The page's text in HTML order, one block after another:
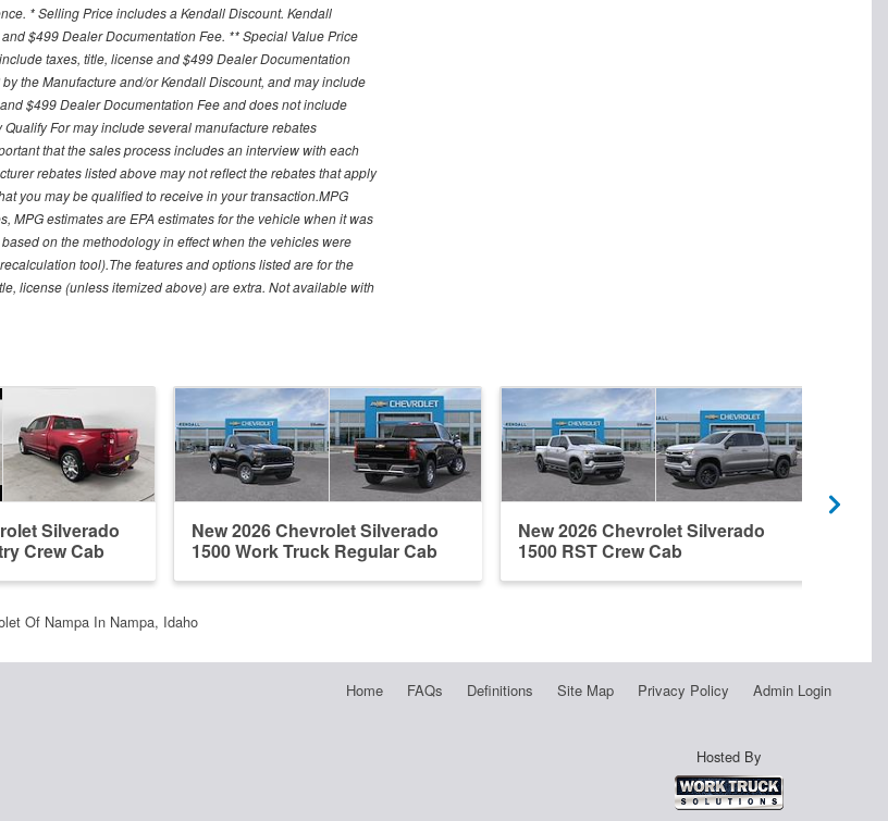
* Selling Price includes a Kendall Discount. Kendall
$499 Dealer Documentation Fee. ** Special Value Price
taxes, title, license and $499 Dealer Documentation
the Manufacture and/or Kendall Discount, and may include
$499 Dealer Documentation Fee and does not include
For may include several manufacture rebates
that the sales process includes an interview with each
rebates listed above may not reflect the rebates that apply
you may be qualified to receive in your transaction.MPG
MPG estimates are EPA estimates for the vehicle when it was
on the methodology in effect when the vehicles were
tool).The features and options listed are for the
license (unless itemized above) are extra. Not available with
Silverado
Crew Cab
New 2026 Chevrolet Silverado
1500 Work Truck Regular Cab
New 2026 Chevrolet Silverado
1500 RST Crew Cab
Of Nampa In Nampa, Idaho
Home FAQs Definitions Site Map Privacy Policy Admin Login
Hosted By